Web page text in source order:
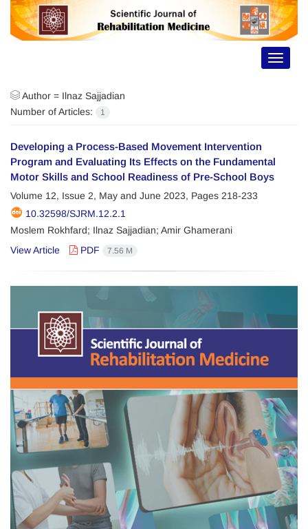
Toggle
Author = Ilnaz Sajjadian
Number of Articles:
1
Developing a Process-Based Movement Intervention
Program and Evaluating Its Effects on the Fundamental
Motor Skills and School Readiness of Pre-School Boys
Volume 12, Issue 2, May and June 2023, Pages 218-233
10.32598/SJRM.12.2.1
Moslem Rokhfard; Ilnaz Sajjadian; Amir Ghamerani
View Article
PDF 7.56 M